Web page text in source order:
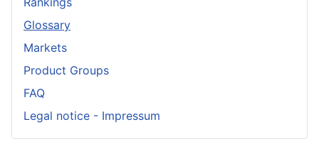
Glossary
Markets
Product Groups
FAQ
Legal notice - Impressum